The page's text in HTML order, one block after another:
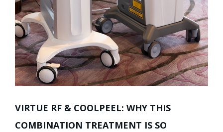
VIRTUE RF & COOLPEEL: WHY THIS
COMBINATION TREATMENT IS SO